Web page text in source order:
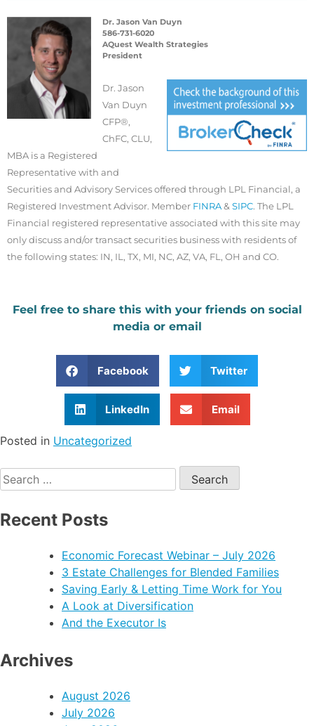
Dr. Jason Van Duyn
586-731-6020
AQuest Wealth Strategies
President
Dr. Jason
Van Duyn
CFP®,
ChFC, CLU,
MBA is a Registered
Representative with and
Securities and Advisory Services offered through LPL Financial, a
Registered Investment Advisor. Member FINRA & SIPC. The LPL
Financial registered representative associated with this site may
only discuss and/or transact securities business with residents of
the following states: IN, IL, TX, MI, NC, AZ, VA, FL, OH and CO.
Feel free to share this with your friends on social
media or email
Facebook Twitter
LinkedIn Email
Posted in Uncategorized
Recent Posts
Economic Forecast Webinar – July 2026
3 Estate Challenges for Blended Families
Saving Early & Letting Time Work for You
A Look at Diversification
And the Executor Is
Archives
August 2026
July 2026